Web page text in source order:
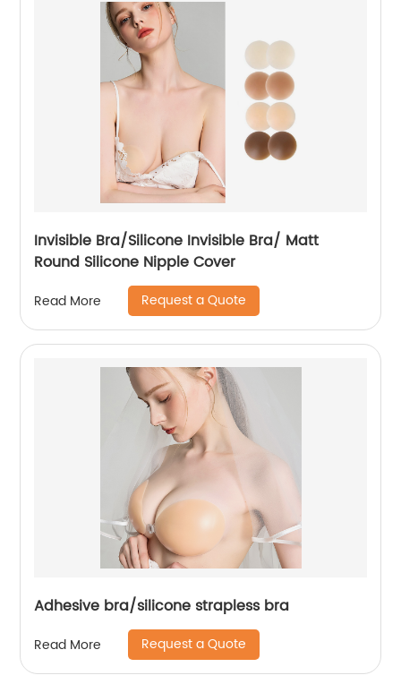
Invisible Bra/Silicone Invisible Bra/ Matt
Round Silicone Nipple Cover
Read More Request a Quote
Adhesive bra/silicone strapless bra
Read More Request a Quote